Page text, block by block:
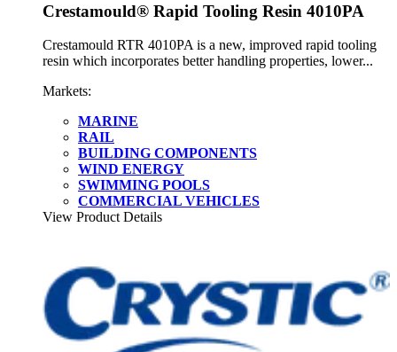
Crestamould® Rapid Tooling Resin 4010PA
Crestamould RTR 4010PA is a new, improved rapid tooling
resin which incorporates better handling properties, lower...
Markets:
MARINE
RAIL
BUILDING COMPONENTS
WIND ENERGY
SWIMMING POOLS
COMMERCIAL VEHICLES
View Product Details